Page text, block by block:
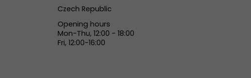
Czech Republic
Opening hours
Mon-Thu, 12:00 - 18:00
Fri, 12:00-16:00